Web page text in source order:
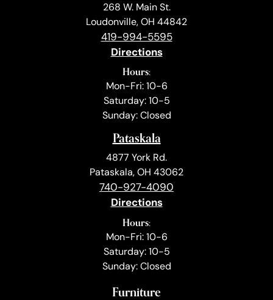
268 W. Main St.
Loudonville, OH 44842
419-994-5595
Directions
Hours:
Mon-Fri: 10-6
Saturday: 10-5
Sunday: Closed
Pataskala
4877 York Rd.
Pataskala, OH 43062
740-927-4090
Directions
Hours:
Mon-Fri: 10-6
Saturday: 10-5
Sunday: Closed
Furniture